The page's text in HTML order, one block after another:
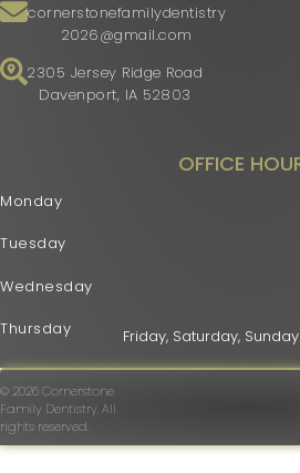
cornerstonefamilydentistry
2026@gmail.com
2305 Jersey Ridge Road
Davenport, IA 52803
OFFICE
Monday
Tuesday
Wednesday
Thursday Friday, Saturday, Sunday
© 2026 Cornerstone
Family Dentistry. All
rights reserved.